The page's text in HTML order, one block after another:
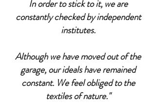
In order to stick to it, we are
constantly checked by independent
institutes.
Although we have moved out of the
garage, our ideals have remained
constant. We feel obliged to the
textiles of nature."